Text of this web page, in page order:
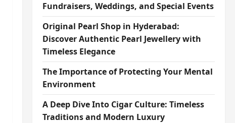
Fundraisers, Weddings, and Special Events
Original Pearl Shop in Hyderabad:
Discover Authentic Pearl Jewellery with
Timeless Elegance
The Importance of Protecting Your Mental
Environment
A Deep Dive Into Cigar Culture: Timeless
Traditions and Modern Luxury